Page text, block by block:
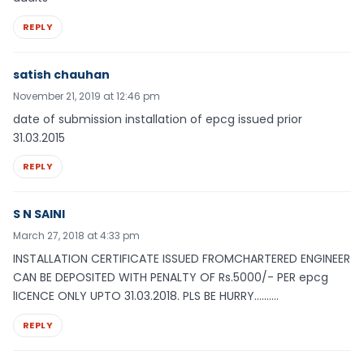
REPLY
satish chauhan
November 21, 2019 at 12:46 pm
date of submission installation of epcg issued prior
31.03.2015
REPLY
S N SAINI
March 27, 2018 at 4:33 pm
INSTALLATION CERTIFICATE ISSUED FROMCHARTERED ENGINEER
CAN BE DEPOSITED WITH PENALTY OF Rs.5000/- PER epcg
lICENCE ONLY UPTO 31.03.2018. PLS BE HURRY……….
REPLY